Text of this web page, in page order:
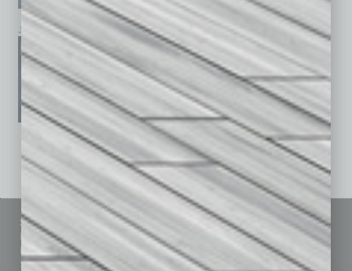
January 2026 December 2025 November 2025
See All Past Issues: November 2010 To The Present »
Sitemap
Homepage
Business Events
Subscribe
Featured Topics
Building Your Business
Communications & Networking
Finance